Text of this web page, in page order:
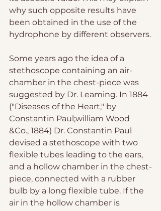
why such opposite results have
been obtained in the use of the
hydrophone by different observers.
Some years ago the idea of a
stethoscope containing an air-
chamber in the chest-piece was
suggested by Dr. Leaming. In 1884
("Diseases of the Heart," by
Constantin Paul;william Wood
&Co., 1884) Dr. Constantin Paul
devised a stethoscope with two
flexible tubes leading to the ears,
and a hollow chamber in the chest-
piece, connected with a rubber
bulb by a long flexible tube. If the
air in the hollow chamber is